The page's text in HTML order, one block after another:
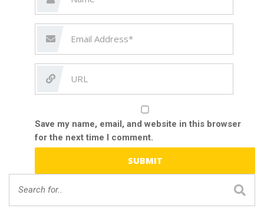
Save my name, email, and website in this browser
for the next time I comment.